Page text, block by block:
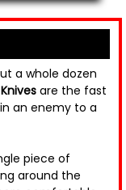
a whole dozen
are the fast
an enemy to a
piece of
around the